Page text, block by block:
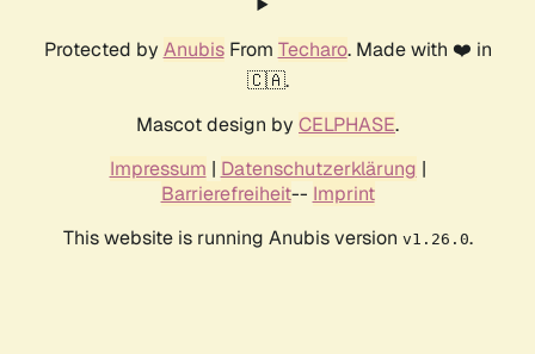
Protected by AnubisFrom Techaro. Made with ❤️ in
🇨🇦.
Mascot design by CELPHASE.
Impressum | Datenschutzerklärung |
Barrierefreiheit-- Imprint
This website is running Anubis version v1.26.0.